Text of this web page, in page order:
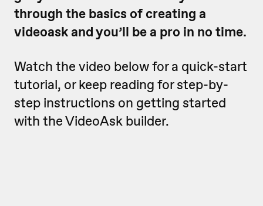
through the basics of creating a
videoask and you’ll be a pro in no time.
Watch the video below for a quick-start
tutorial, or keep reading for step-by-
step instructions on getting started
with the VideoAsk builder.